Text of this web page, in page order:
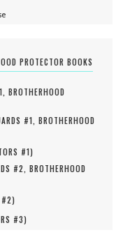
PROTECTOR BOOKS
1, BROTHERHOOD
#1, BROTHERHOOD
#1)
#2, BROTHERHOOD
2)
#3)